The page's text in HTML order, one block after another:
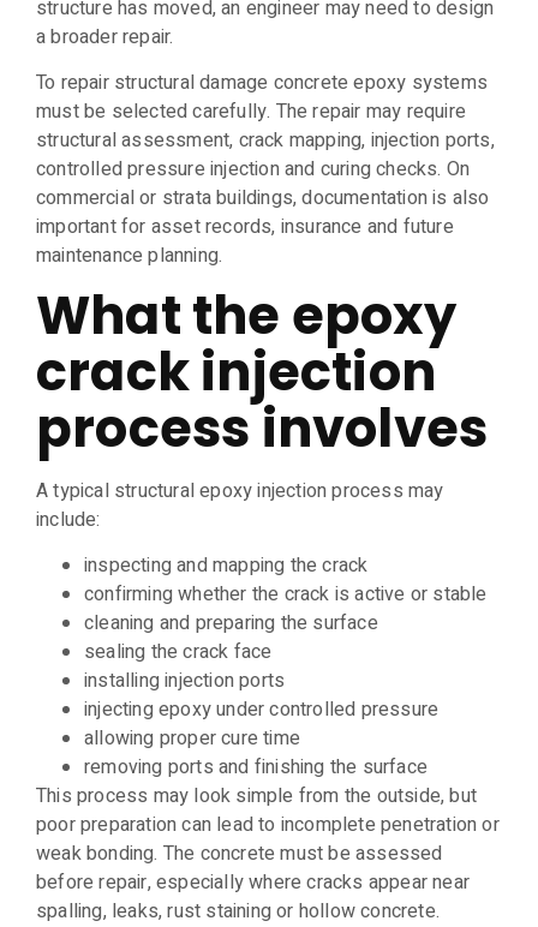
structure has moved, an engineer may need to design
a broader repair.
To repair structural damage concrete epoxy systems
must be selected carefully. The repair may require
structural assessment, crack mapping, injection ports,
controlled pressure injection and curing checks. On
commercial or strata buildings, documentation is also
important for asset records, insurance and future
maintenance planning.
What the epoxy
crack injection
process involves
A typical structural epoxy injection process may
include:
inspecting and mapping the crack
confirming whether the crack is active or stable
cleaning and preparing the surface
sealing the crack face
installing injection ports
injecting epoxy under controlled pressure
allowing proper cure time
removing ports and finishing the surface
This process may look simple from the outside, but
poor preparation can lead to incomplete penetration or
weak bonding. The concrete must be assessed
before repair, especially where cracks appear near
spalling, leaks, rust staining or hollow concrete.